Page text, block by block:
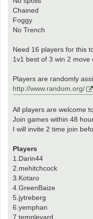
Chained
Foggy
No Trench
Need 16 players for this
1v1 best of 3 win 2 move
Players are randomly
http://www.random.org/
All players are welcome
Join games within 48
I will invite 2 time join
Players
1.Darin44
2.mehitchcock
3.Kotaro
4.GreenBaize
5.jytreberg
6.yemphan
7.templeyard